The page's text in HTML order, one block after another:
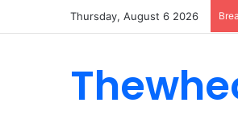
Thursday, August 6 2026